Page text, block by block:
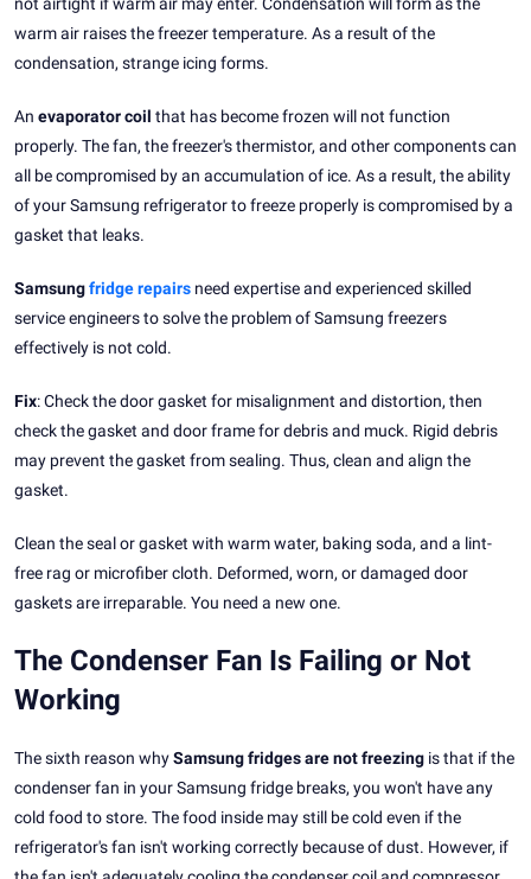
warm air raises the freezer temperature. As a result of the
condensation, strange icing forms.
An evaporator coil that has become frozen will not function
properly. The fan, the freezer's thermistor, and other components can
all be compromised by an accumulation of ice. As a result, the ability
of your Samsung refrigerator to freeze properly is compromised by a
gasket that leaks.
Samsungfridge repairs need expertise and experienced skilled
service engineers to solve the problem of Samsung freezers
effectively is not cold.
Fix: Check the door gasket for misalignment and distortion, then
check the gasket and door frame for debris and muck. Rigid debris
may prevent the gasket from sealing. Thus, clean and align the
gasket.
Clean the seal or gasket with warm water, baking soda, and a lint-
free rag or microfiber cloth. Deformed, worn, or damaged door
gaskets are irreparable. You need a new one.
The Condenser Fan Is Failing or Not
Working
The sixth reason whySamsung fridges are not freezing is that if the
condenser fan in your Samsung fridge breaks, you won't have any
cold food to store. The food inside may still be cold even if the
refrigerator's fan isn't working correctly because of dust. However, if